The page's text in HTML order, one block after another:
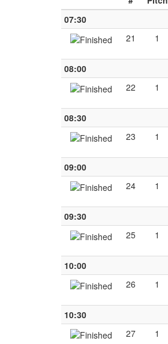
07:30
21
1
08:00
22
1
08:30
23
1
09:00
24
1
09:30
25
1
10:00
26
1
10:30
27
1